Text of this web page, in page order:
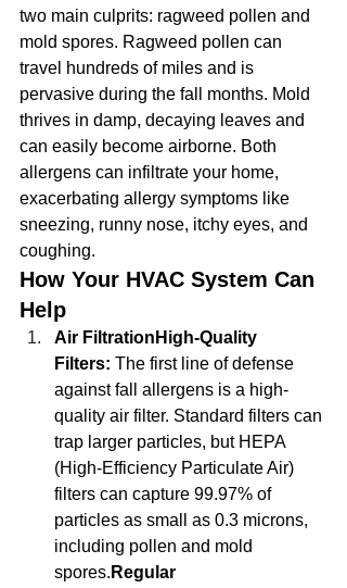
two main culprits: ragweed pollen and
mold spores. Ragweed pollen can
travel hundreds of miles and is
pervasive during the fall months. Mold
thrives in damp, decaying leaves and
can easily become airborne. Both
allergens can infiltrate your home,
exacerbating allergy symptoms like
sneezing, runny nose, itchy eyes, and
coughing.
How Your HVAC System Can
Help
Air FiltrationHigh-Quality
Filters: The first line of defense
against fall allergens is a high-
quality air filter. Standard filters can
trap larger particles, but HEPA
(High-Efficiency Particulate Air)
filters can capture 99.97% of
particles as small as 0.3 microns,
including pollen and mold
spores. Regular